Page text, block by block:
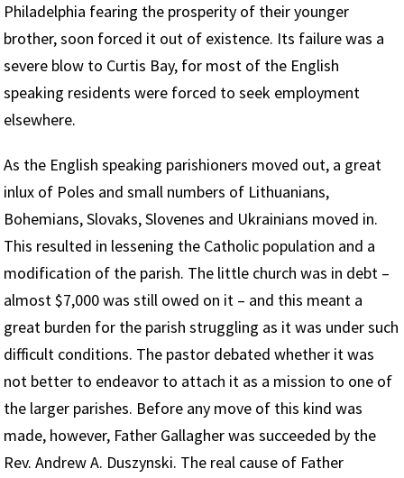
Philadelphia fearing the prosperity of their younger
brother, soon forced it out of existence. Its failure was a
severe blow to Curtis Bay, for most of the English
speaking residents were forced to seek employment
elsewhere.
As the English speaking parishioners moved out, a great
inlux of Poles and small numbers of Lithuanians,
Bohemians, Slovaks, Slovenes and Ukrainians moved in.
This resulted in lessening the Catholic population and a
modification of the parish. The little church was in debt –
almost $7,000 was still owed on it – and this meant a
great burden for the parish struggling as it was under such
difficult conditions. The pastor debated whether it was
not better to endeavor to attach it as a mission to one of
the larger parishes. Before any move of this kind was
made, however, Father Gallagher was succeeded by the
Rev. Andrew A. Duszynski. The real cause of Father